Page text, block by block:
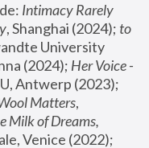
Intimacy Rarely
, Shanghai (2024); to
University
(2024); Her Voice -
Matters,
Milk of Dreams,